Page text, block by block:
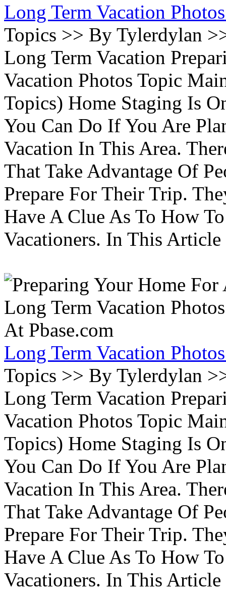
Long Term Vacation
Topics >> By Tylerdylan
Long Term Vacation
Vacation Photos Topic
Topics) Home Staging Is
You Can Do If You Are
Vacation In This Area.
That Take Advantage Of
Prepare For Their Trip.
Have A Clue As To How
Vacationers. In This Article
Long Term Vacation
Topics >> By Tylerdylan
Long Term Vacation
Vacation Photos Topic
Topics) Home Staging Is
You Can Do If You Are
Vacation In This Area.
That Take Advantage Of
Prepare For Their Trip.
Have A Clue As To How
Vacationers. In This Article